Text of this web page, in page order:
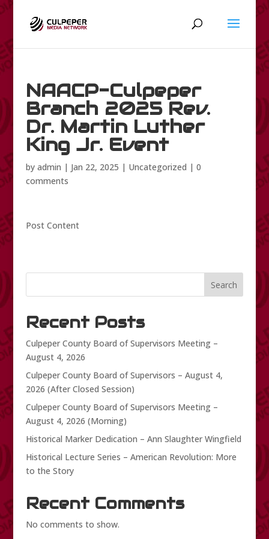
NAACP-Culpeper
Branch 2025 Rev.
Dr. Martin Luther
King Jr. Event
by admin | Jan 22, 2025 | Uncategorized | 0
comments
Post Content
Search
Recent Posts
Culpeper County Board of Supervisors Meeting –
August 4, 2026
Culpeper County Board of Supervisors – August 4,
2026 (After Closed Session)
Culpeper County Board of Supervisors Meeting –
August 4, 2026 (Morning)
Historical Marker Dedication – Ann Slaughter Wingfield
Historical Lecture Series – American Revolution: More
to the Story
Recent Comments
No comments to show.